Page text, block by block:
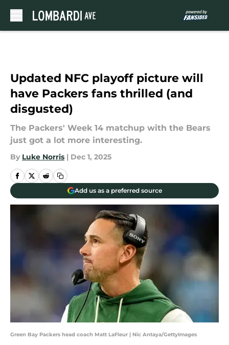
Updated NFC playoff picture will
have Packers fans thrilled (and
disgusted)
The Packers' Week 14 matchup with the Bears
just got a lot more interesting.
By Luke Norris | Dec 1, 2025
Add us as a preferred source
Green Bay Packers head coach Matt LaFleur | Nic Antaya/GettyImages